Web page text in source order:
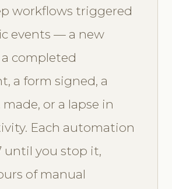
workflows triggered
events — a new
completed
a form signed, a
or a lapse in
Each automation
until you stop it,
of manual